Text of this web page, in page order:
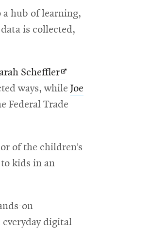
a hub of learning,
is collected,
SchefflerOpens
in
new
ways, while Joe
Federal Trade
of the children’s
kids in an
on
digital